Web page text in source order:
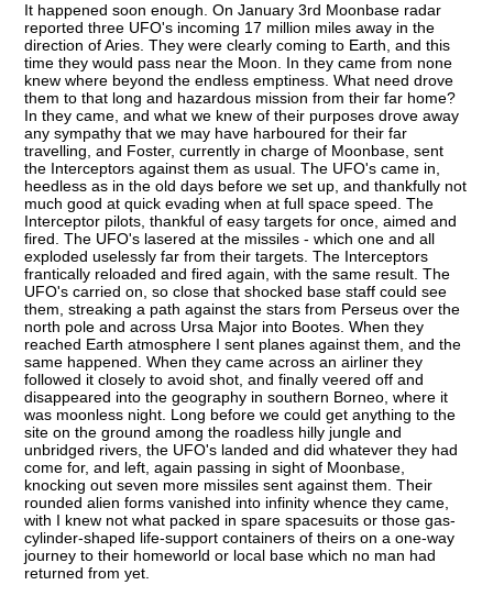
It happened soon enough. On January 3rd Moonbase radar
reported three UFO's incoming 17 million miles away in the
direction of Aries. They were clearly coming to Earth, and this
time they would pass near the Moon. In they came from none
knew where beyond the endless emptiness. What need drove
them to that long and hazardous mission from their far home?
In they came, and what we knew of their purposes drove away
any sympathy that we may have harboured for their far
travelling, and Foster, currently in charge of Moonbase, sent
the Interceptors against them as usual. The UFO's came in,
heedless as in the old days before we set up, and thankfully not
much good at quick evading when at full space speed. The
Interceptor pilots, thankful of easy targets for once, aimed and
fired. The UFO's lasered at the missiles - which one and all
exploded uselessly far from their targets. The Interceptors
frantically reloaded and fired again, with the same result. The
UFO's carried on, so close that shocked base staff could see
them, streaking a path against the stars from Perseus over the
north pole and across Ursa Major into Bootes. When they
reached Earth atmosphere I sent planes against them, and the
same happened. When they came across an airliner they
followed it closely to avoid shot, and finally veered off and
disappeared into the geography in southern Borneo, where it
was moonless night. Long before we could get anything to the
site on the ground among the roadless hilly jungle and
unbridged rivers, the UFO's landed and did whatever they had
come for, and left, again passing in sight of Moonbase,
knocking out seven more missiles sent against them. Their
rounded alien forms vanished into infinity whence they came,
with I knew not what packed in spare spacesuits or those gas-
cylinder-shaped life-support containers of theirs on a one-way
journey to their homeworld or local base which no man had
returned from yet.